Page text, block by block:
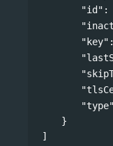
"id" :
"key"
"type"
}
]